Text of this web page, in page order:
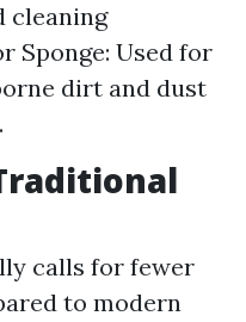
cleaning
Sponge: Used for
dirt and dust
calls for fewer
to modern